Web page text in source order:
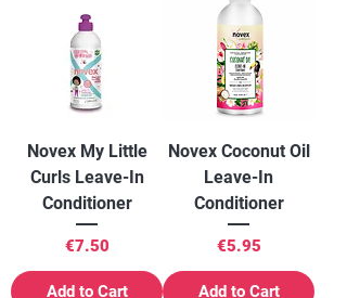
Novex My Little
Curls Leave-In
Conditioner
Price
€7.50
Add to Cart
Novex Coconut Oil
Leave-In
Conditioner
Price
€5.95
Add to Cart